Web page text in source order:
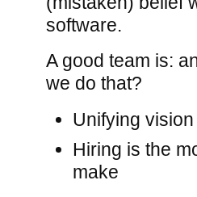
software.
A good team is:
we do that?
Unifying vision
Hiring is the
make